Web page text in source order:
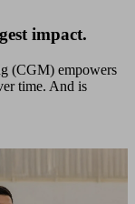
impact.
(CGM) empowers
time. And is